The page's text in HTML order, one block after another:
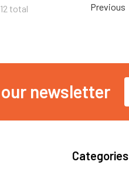
total Previous
newsletter
Categories